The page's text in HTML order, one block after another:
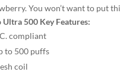
You won’t want to put
Ultra 500 Key Features:
compliant
to 500 puffs
coil